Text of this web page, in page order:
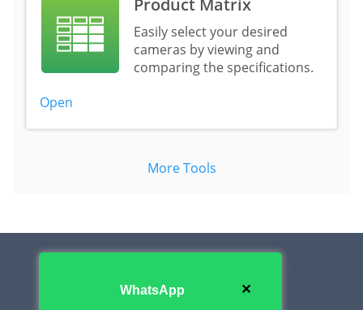
Product Matrix
Easily select your desired
cameras by viewing and
comparing the specifications.
Open
More Tools
✕
WhatsApp